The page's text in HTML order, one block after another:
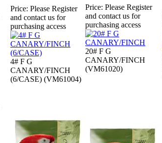
Price: Please Register
and contact us for
purchasing access
4# F G
CANARY/FINCH
(6/CASE) (VM61004)
Price: Please Register
and contact us for
purchasing access
20# F G
CANARY/FINCH
(VM61020)